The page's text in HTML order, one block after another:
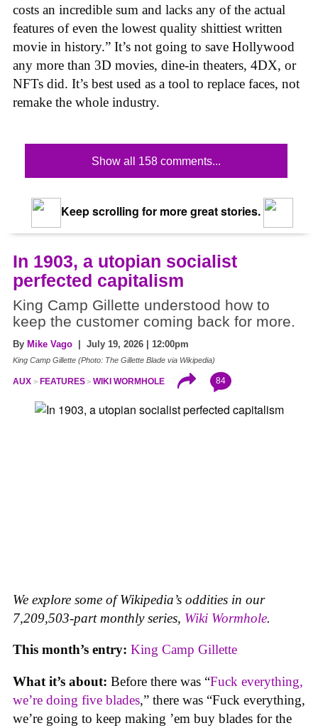
costs an incredible sum and lacks any of the actual
features of even the lowest quality shittiest written
movie in history.” It’s not going to save Hollywood
any more than 3D movies, dine-in theaters, 4DX, or
NFTs did. It’s best used as a tool to replace faces, not
remake the whole industry.
Show all 158 comments...
Keep scrolling for more great stories.
In 1903, a utopian socialist
perfected capitalism
King Camp Gillette understood how to
keep the customer coming back for more.
By Mike Vago | July 19, 2026 | 12:00pm
King Camp Gillette (Photo: The Gillette Blade via Wikipedia)
AUX FEATURES WIKI WORMHOLE 84
We explore some of Wikipedia’s oddities in our
7,209,503-part monthly series, Wiki Wormhole.
This month’s entry: King Camp Gillette
What it’s about: Before there was “Fuck everything,
we’re doing five blades,” there was “Fuck everything,
we’re going to keep making ’em buy blades for the